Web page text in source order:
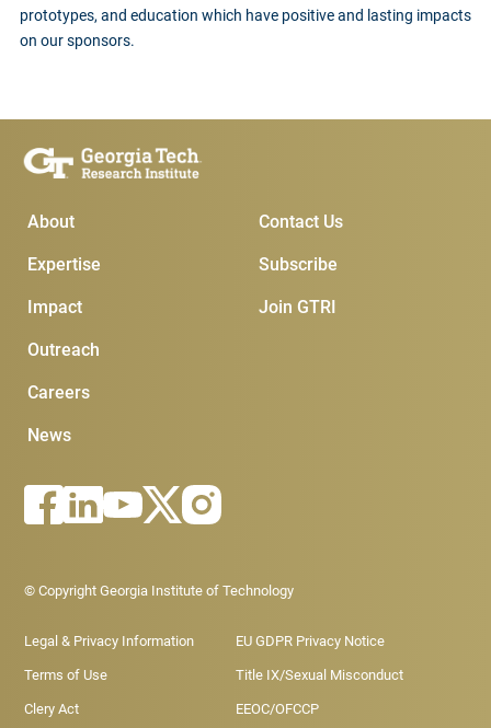
prototypes, and education which have positive and lasting impacts
on our sponsors.
Main Menu
About
Expertise
Impact
Outreach
Careers
News
Subscribe &
Join GTRI
Subscribe
Contact Us
Footer - Legal menu
© Copyright Georgia Institute of Technology
Legal & Privacy Information EU GDPR Privacy Notice
Terms of Use Title IX/Sexual Misconduct
Clery Act EEOC/OFCCP